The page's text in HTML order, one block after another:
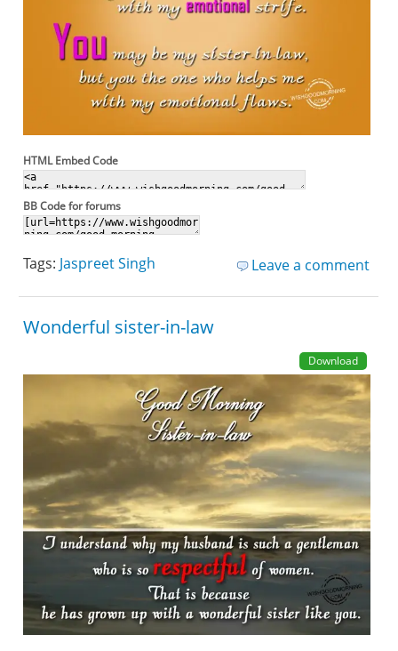
HTML Embed Code
BB Code for forums
Leave a comment
Tags: Jaspreet Singh
Wonderful sister-in-law
Download